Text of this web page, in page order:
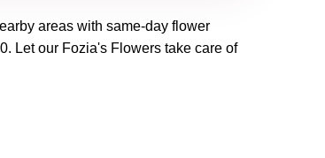
areas with same-day flower
. Let our Fozia's Flowers take care of